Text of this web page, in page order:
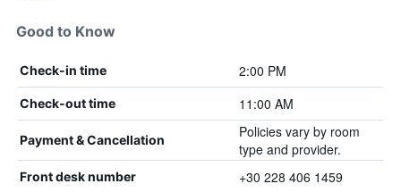
Good to Know
Check-in time 2:00 PM
Check-out time 11:00 AM
Payment & Cancellation
Policies vary by room
type and provider.
Front desk number +30 228 406 1459